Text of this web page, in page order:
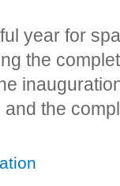
year for
the
and the